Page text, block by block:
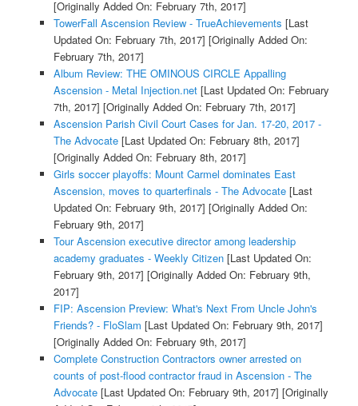
[Originally Added On: February 7th, 2017]
TowerFall Ascension Review - TrueAchievements [Last
Updated On: February 7th, 2017] [Originally Added On:
February 7th, 2017]
Album Review: THE OMINOUS CIRCLE Appalling
Ascension - Metal Injection.net[Last Updated On: February
7th, 2017] [Originally Added On: February 7th, 2017]
Ascension Parish Civil Court Cases for Jan. 17-20, 2017 -
The Advocate[Last Updated On: February 8th, 2017]
[Originally Added On: February 8th, 2017]
Girls soccer playoffs: Mount Carmel dominates East
Ascension, moves to quarterfinals - The Advocate[Last
Updated On: February 9th, 2017] [Originally Added On:
February 9th, 2017]
Tour Ascension executive director among leadership
academy graduates - Weekly Citizen[Last Updated On:
February 9th, 2017] [Originally Added On: February 9th,
2017]
FIP: Ascension Preview: What's Next From Uncle John's
Friends? - FloSlam [Last Updated On: February 9th, 2017]
[Originally Added On: February 9th, 2017]
Complete Construction Contractors owner arrested on
counts of post-flood contractor fraud in Ascension - The
Advocate[Last Updated On: February 9th, 2017] [Originally